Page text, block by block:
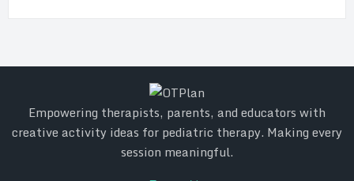
Empowering therapists, parents, and educators with
creative activity ideas for pediatric therapy. Making every
session meaningful.